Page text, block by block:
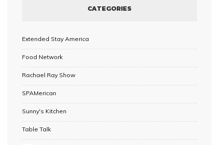
CATEGORIES
Extended Stay America
Food Network
Rachael Ray Show
SPAMerican
Sunny's Kitchen
Table Talk